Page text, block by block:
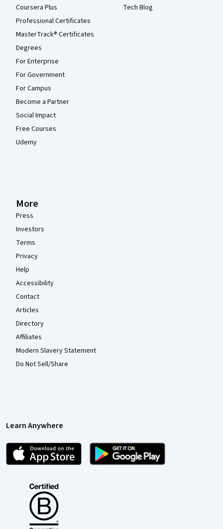
Coursera Plus
Professional Certificates
MasterTrack® Certificates
Degrees
For Enterprise
For Government
For Campus
Become a Partner
Social Impact
Free Courses
Udemy
Tech Blog
More
Press
Investors
Terms
Privacy
Help
Accessibility
Contact
Articles
Directory
Affiliates
Modern Slavery Statement
Do Not Sell/Share
Learn Anywhere